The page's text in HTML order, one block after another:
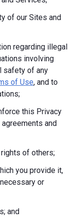
of our Sites and
regarding illegal
involving
safety of any
of Use, and to
this Privacy
and
of others;
you provide it,
or
and